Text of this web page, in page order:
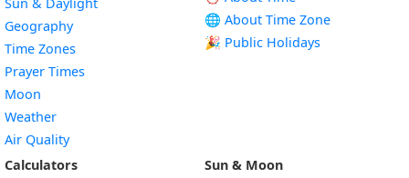
Geography
Time Zones
Prayer Times
Moon
Weather
Air Quality
🌐 About Time Zone
🎉 Public Holidays
Calculators
Sun & Moon